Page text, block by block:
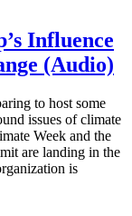
Influence
(Audio)
to host some
issues of climate
Week and the
are landing in the
is